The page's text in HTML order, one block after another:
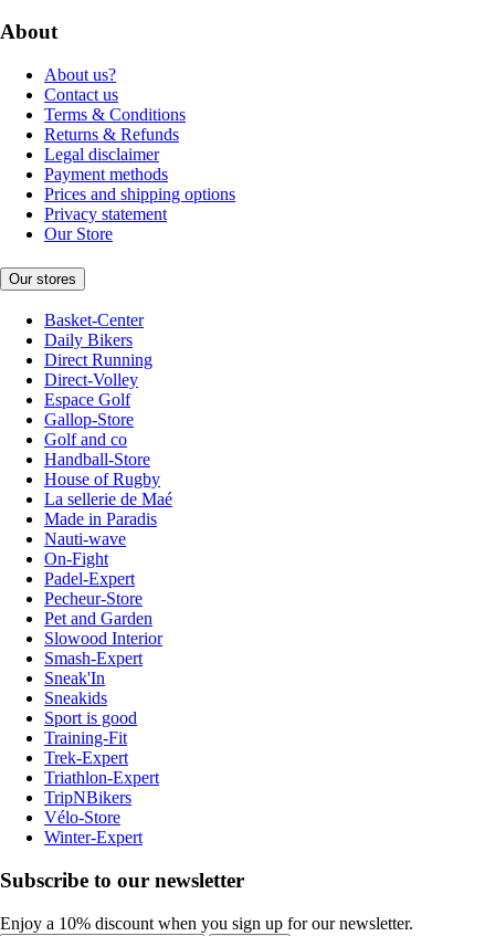
About
About us?
Contact us
Terms & Conditions
Returns & Refunds
Legal disclaimer
Payment methods
Prices and shipping options
Privacy statement
Our Store
Our stores
Basket-Center
Daily Bikers
Direct Running
Direct-Volley
Espace Golf
Gallop-Store
Golf and co
Handball-Store
House of Rugby
La sellerie de Maé
Made in Paradis
Nauti-wave
On-Fight
Padel-Expert
Pecheur-Store
Pet and Garden
Slowood Interior
Smash-Expert
Sneak'In
Sneakids
Sport is good
Training-Fit
Trek-Expert
Triathlon-Expert
TripNBikers
Vélo-Store
Winter-Expert
Subscribe to our newsletter
Enjoy a 10% discount when you sign up for our newsletter.